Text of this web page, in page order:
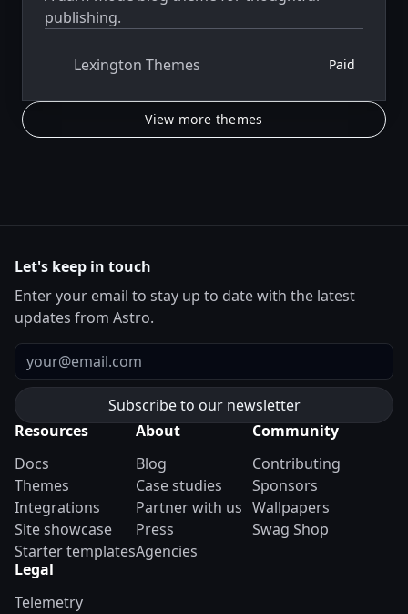
publishing.
Lexington Themes Paid
View more themes
Let's keep in touch
Enter your email to stay up to date with the latest
updates from Astro.
Email
Resources
Docs
Themes
Integrations
Site showcase
Starter templates
About
Blog
Case studies
Partner with us
Press
Agencies
Community
Contributing
Sponsors
Wallpapers
Swag Shop
Legal
Telemetry